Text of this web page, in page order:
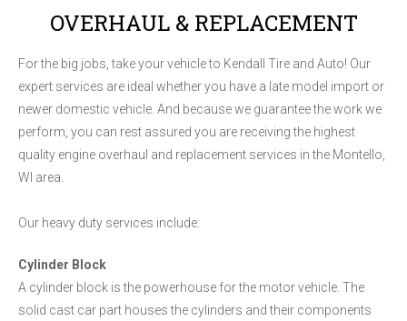
OVERHAUL & REPLACEMENT
For the big jobs, take your vehicle to Kendall Tire and Auto! Our
expert services are ideal whether you have a late model import or
newer domestic vehicle. And because we guarantee the work we
perform, you can rest assured you are receiving the highest
quality engine overhaul and replacement services in the Montello,
WI area.
Our heavy duty services include:
Cylinder Block
A cylinder block is the powerhouse for the motor vehicle. The
solid cast car part houses the cylinders and their components